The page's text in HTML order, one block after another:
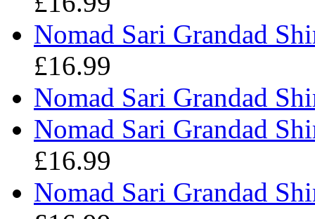
Nomad Sari Grandad
£16.99
Nomad Sari Grandad
Nomad Sari Grandad
£16.99
Nomad Sari Grandad